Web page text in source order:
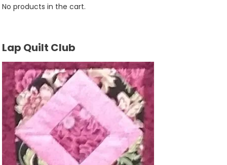
No products in the cart.
Lap Quilt Club